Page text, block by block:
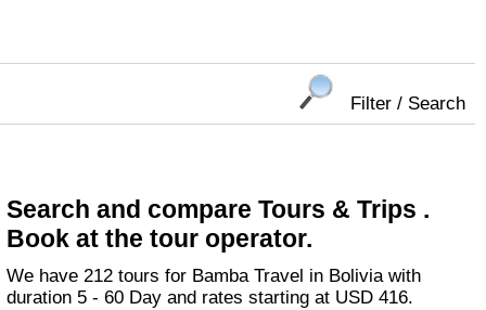
Filter / Search
Search and compare Tours & Trips .
Book at the tour operator.
We have 212 tours for Bamba Travel in Bolivia with
duration 5 - 60 Day and rates starting at USD 416.